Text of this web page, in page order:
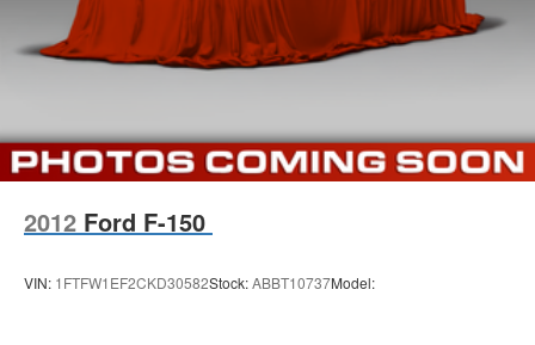
2012 Ford F-150
VIN: 1FTFW1EF2CKD30582Stock:ABBT10737Model: